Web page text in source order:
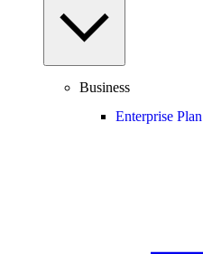
Business
Enterprise Plan